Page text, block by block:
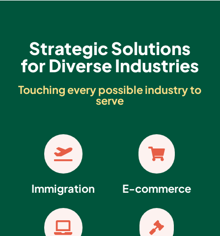
Strategic Solutions
for Diverse Industries
Touching every possible industry to
serve

Immigration


E-commerce
